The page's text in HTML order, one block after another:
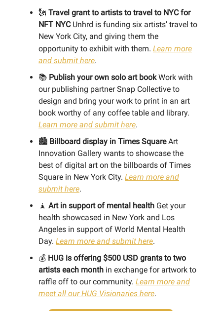
🗽 Travel grant to artists to travel to NYC for
NFT NYC Unhrd is funding six artists’ travel to
New York City, and giving them the
opportunity to exhibit with them. Learn more
and submit here.
📚 Publish your own solo art bookWork with
our publishing partner Snap Collective to
design and bring your work to print in an art
book worthy of any coffee table and library.
Learn more and submit here.
🏙️ Billboard display in Times SquareArt
Innovation Gallery wants to showcase the
best of digital art on the billboards of Times
Square in New York City. Learn more and
submit here.
🧘 Art in support of mental health Get your
health showcased in New York and Los
Angeles in support of World Mental Health
Day. Learn more and submit here.
💰 HUG is offering $500 USD grants to two
artists each month in exchange for artwork to
raffle off to our community. Learn more and
meet all our HUG Visionaries here.